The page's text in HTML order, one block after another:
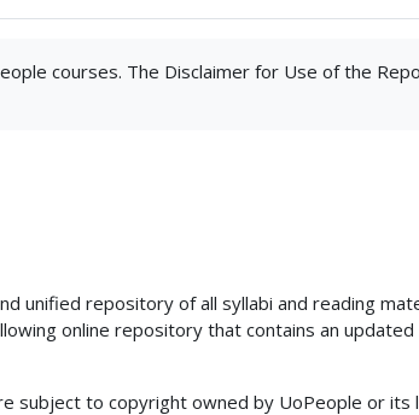
courses. The Disclaimer for Use of the
unified repository of all syllabi and reading
online repository that contains an
subject to copyright owned by UoPeople or its